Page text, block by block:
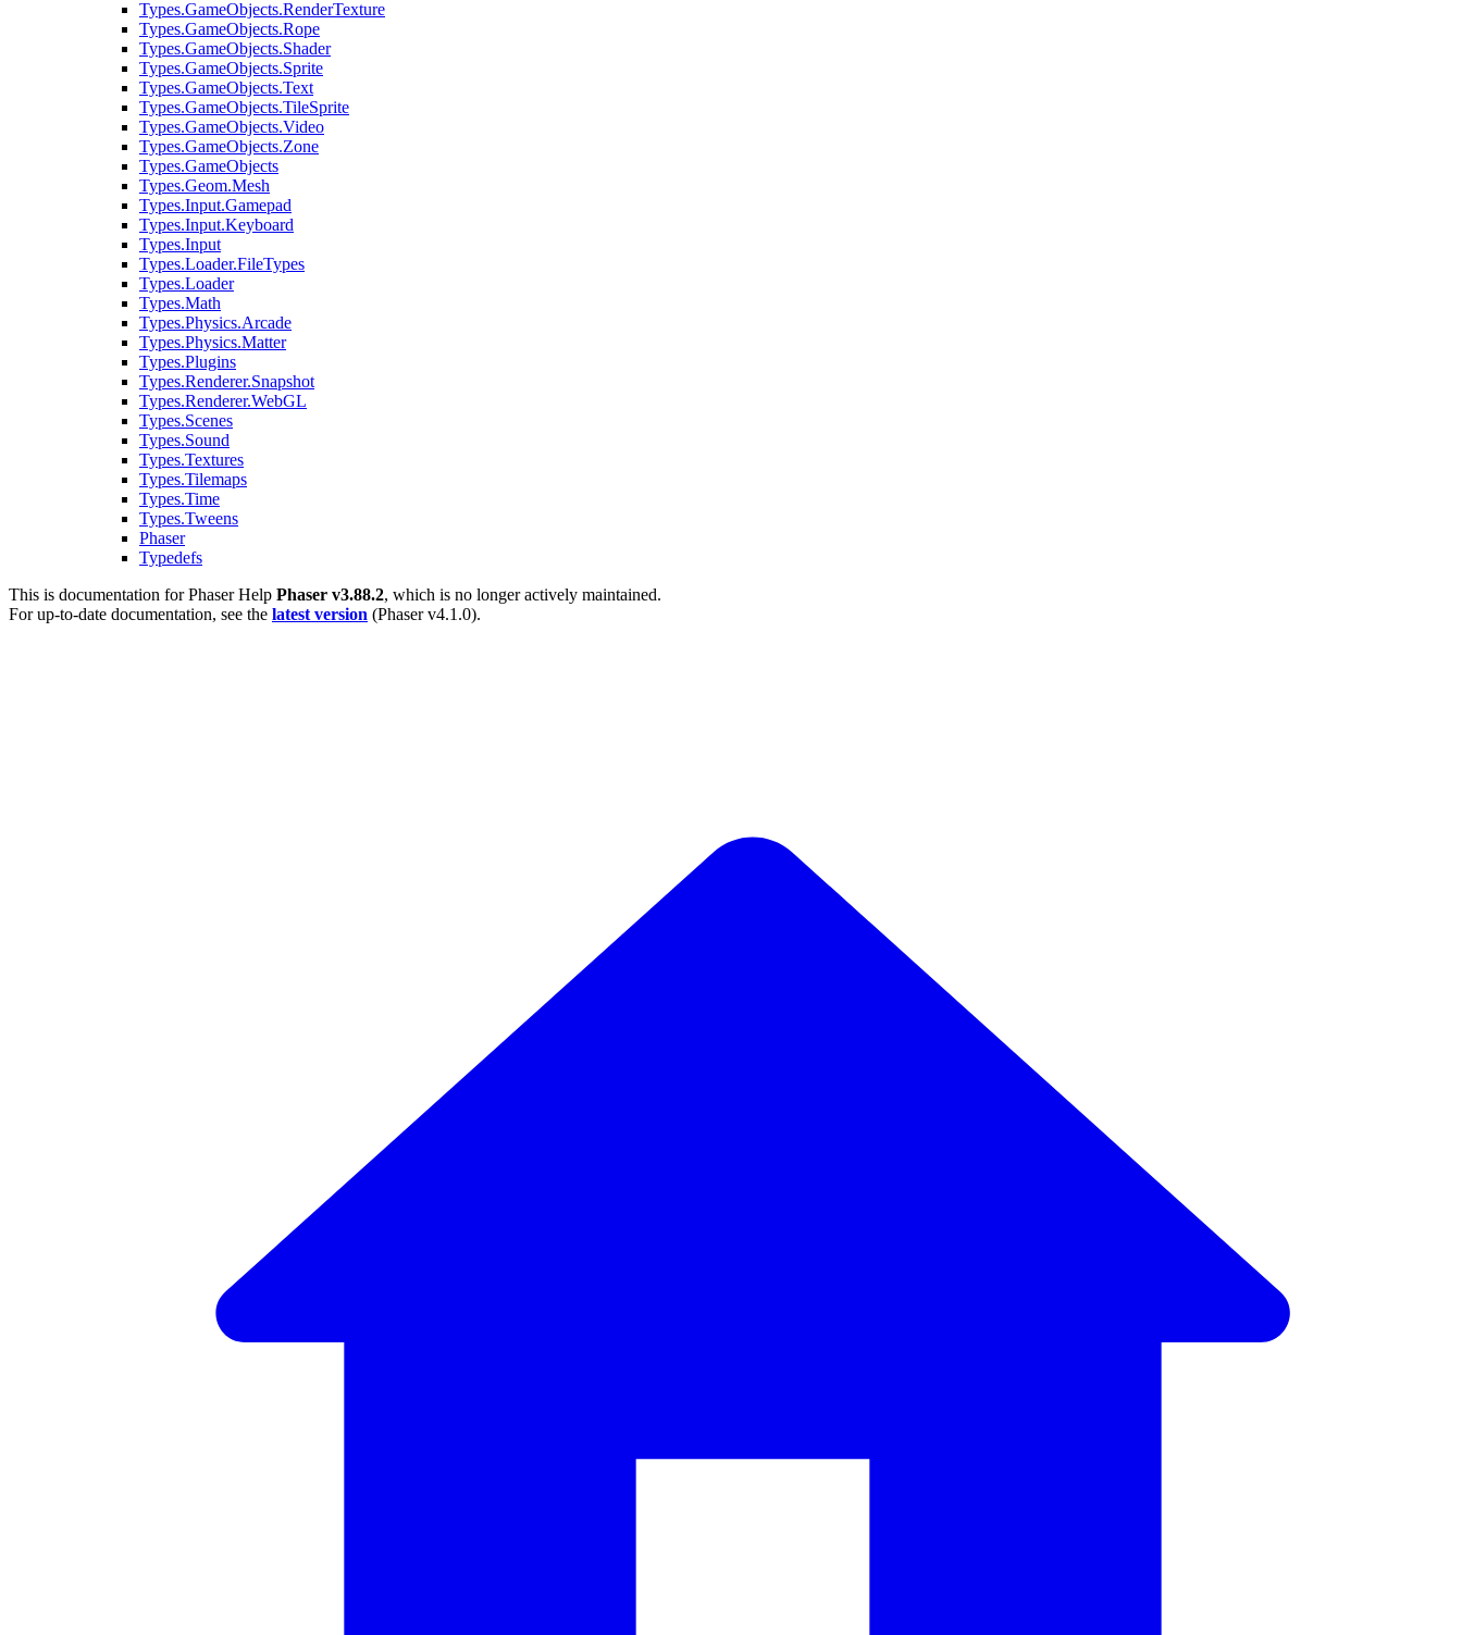
Types.GameObjects.RenderTexture
Types.GameObjects.Rope
Types.GameObjects.Shader
Types.GameObjects.Sprite
Types.GameObjects.Text
Types.GameObjects.TileSprite
Types.GameObjects.Video
Types.GameObjects.Zone
Types.GameObjects
Types.Geom.Mesh
Types.Input.Gamepad
Types.Input.Keyboard
Types.Input
Types.Loader.FileTypes
Types.Loader
Types.Math
Types.Physics.Arcade
Types.Physics.Matter
Types.Plugins
Types.Renderer.Snapshot
Types.Renderer.WebGL
Types.Scenes
Types.Sound
Types.Textures
Types.Tilemaps
Types.Time
Types.Tweens
Phaser
Typedefs
This is documentation forPhaser Help Phaser v3.88.2, which is no longer actively maintained.
For up-to-date documentation, see the latest version (Phaser v4.1.0).